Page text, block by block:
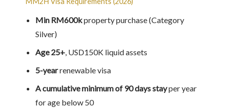
Min RM600kproperty purchase (Category
Silver)
Age 25+ , USD150K liquid assets
5-yearrenewable visa
A cumulative minimum of 90 days stayper year
for age below 50